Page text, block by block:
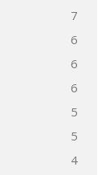
7
6
6
6
5
5
4